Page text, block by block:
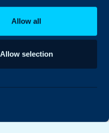
Allow all
Allow selection